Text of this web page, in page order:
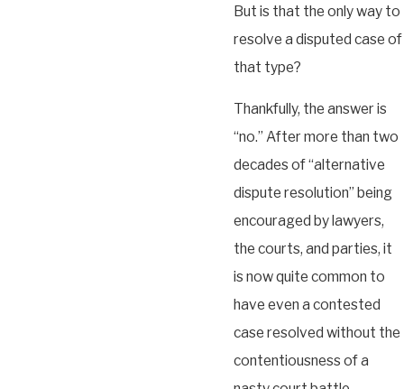
But is that the only way to
resolve a disputed case of
that type?
Thankfully, the answer is
“no.” After more than two
decades of “alternative
dispute resolution” being
encouraged by lawyers,
the courts, and parties, it
is now quite common to
have even a contested
case resolved without the
contentiousness of a